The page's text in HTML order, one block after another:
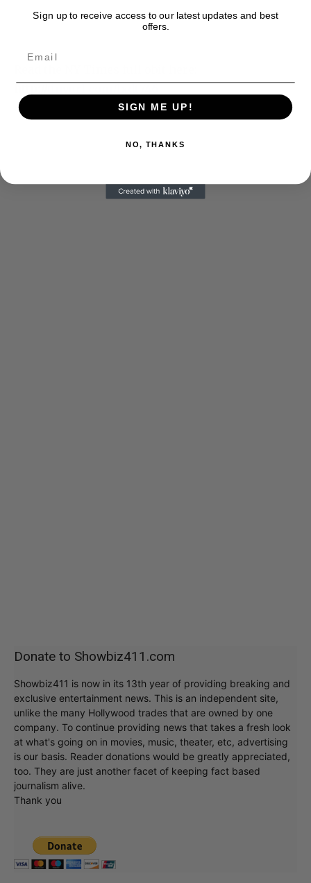
Donate to Showbiz411.com
Showbiz411 is now in its 13th year of providing breaking and
exclusive entertainment news. This is an independent site,
unlike the many Hollywood trades that are owned by one
company. To continue providing news that takes a fresh look
at what's going on in movies, music, theater, etc, advertising
is our basis. Reader donations would be greatly appreciated,
too. They are just another facet of keeping fact based
journalism alive.
Thank you
Sign up to receive access to our latest updates and best
offers.
SIGN ME UP!
NO, THANKS